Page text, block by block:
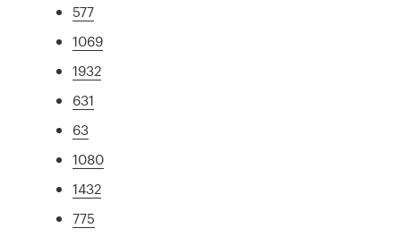
577
1069
1932
631
63
1080
1432
775